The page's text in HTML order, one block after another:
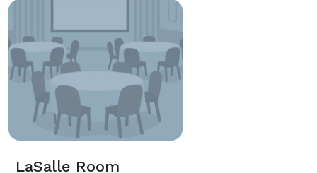
LaSalle Room